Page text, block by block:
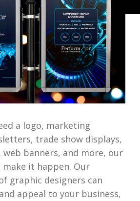
a logo, marketing
trade show displays,
web banners, and more, our
it happen. Our
graphic designers can
appeal to your business,